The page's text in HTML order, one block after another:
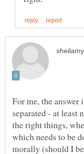
For me, the answer
separated - at least
the right things,
which needs to be
morally (should I